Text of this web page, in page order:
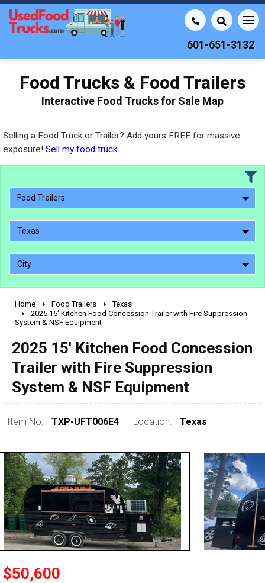
601-651-3132
Food Trucks & Food Trailers
Interactive Food Trucks for Sale Map
Selling a Food Truck or Trailer? Add yours FREE for massive
exposure! Sell my food truck
Food Trailers
Texas
City
2010 - 2026
2000 - 2009
1990 - 1999
pre 1980 & vintage
Home Food Trailers
Texas
2025 15' Kitchen Food Concession Trailer with Fire Suppression
System & NSF Equipment
2025 15' Kitchen Food Concession
Trailer with Fire Suppression
System & NSF Equipment
Item No: TXP-UFT006E4 Location: Texas
$50,600